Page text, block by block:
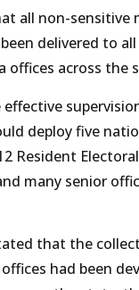
all non-sensitive
delivered to all
offices across the
effective
deploy five
Resident Electoral
many senior
that the
had been